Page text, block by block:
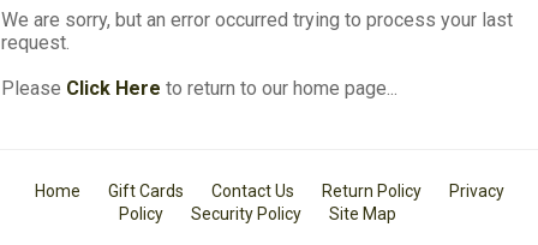
We are sorry, but an error occurred trying to process your last
request.
Please Click Here to return to our home page...
Home Gift Cards Contact Us Return Policy
Privacy
Policy
Security Policy Site Map